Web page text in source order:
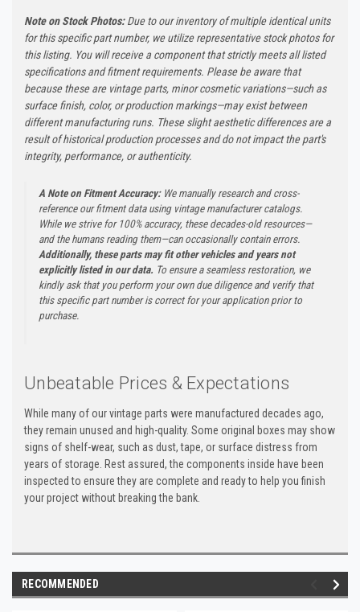
Note on Stock Photos:Due to our inventory of multiple identical units
for this specific part number, we utilize representative stock photos for
this listing. You will receive a component that strictly meets all listed
specifications and fitment requirements. Please be aware that
because these are vintage parts, minor cosmetic variations—such as
surface finish, color, or production markings—may exist between
different manufacturing runs. These slight aesthetic differences are a
result of historical production processes and do not impact the part's
integrity, performance, or authenticity.
A Note on Fitment Accuracy:We manually research and cross-
reference our fitment data using vintage manufacturer catalogs.
While we strive for 100% accuracy, these decades-old resources—
and the humans reading them—can occasionally contain errors.
Additionally, these parts may fit other vehicles and years not
explicitly listed in our data. To ensure a seamless restoration, we
kindly ask that you perform your own due diligence and verify that
this specific part number is correct for your application prior to
purchase.
Unbeatable Prices & Expectations
While many of our vintage parts were manufactured decades ago,
they remain unused and high-quality. Some original boxes may show
signs of shelf-wear, such as dust, tape, or surface distress from
years of storage. Rest assured, the components inside have been
inspected to ensure they are complete and ready to help you finish
your project without breaking the bank.
RECOMMENDED